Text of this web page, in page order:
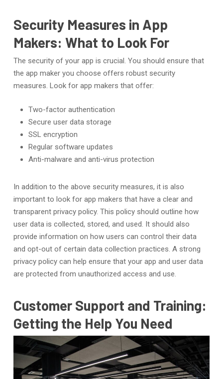
Security Measures in App
Makers: What to Look For
The security of your app is crucial. You should ensure that
the app maker you choose offers robust security
measures. Look for app makers that offer:
Two-factor authentication
Secure user data storage
SSL encryption
Regular software updates
Anti-malware and anti-virus protection
In addition to the above security measures, it is also
important to look for app makers that have a clear and
transparent privacy policy. This policy should outline how
user data is collected, stored, and used. It should also
provide information on how users can control their data
and opt-out of certain data collection practices. A strong
privacy policy can help ensure that your app and user data
are protected from unauthorized access and use.
Customer Support and Training:
Getting the Help You Need